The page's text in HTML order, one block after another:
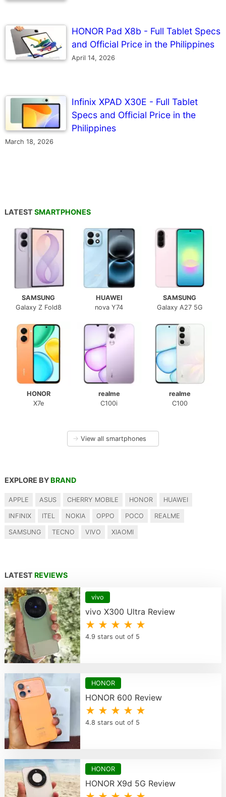
HONOR Pad X8b - Full Tablet Specs
and Official Price in the Philippines
April 14, 2026
Infinix XPAD X30E - Full Tablet
Specs and Official Price in the
Philippines
March 18, 2026
LATEST SMARTPHONES
SAMSUNG
Galaxy Z Fold8
HUAWEI
nova Y74
SAMSUNG
Galaxy A27 5G
HONOR
X7e
realme
C100i
realme
C100
→ View all smartphones
EXPLORE BY BRAND
APPLE ASUS CHERRY MOBILE HONOR HUAWEI
INFINIX ITEL NOKIA OPPO POCO REALME
SAMSUNG TECNO VIVO XIAOMI
LATEST REVIEWS
vivo
vivo X300 Ultra Review
★ ★ ★ ★ ★
4.9 stars out of 5
HONOR
HONOR 600 Review
★ ★ ★ ★ ★
4.8 stars out of 5
HONOR
HONOR X9d 5G Review